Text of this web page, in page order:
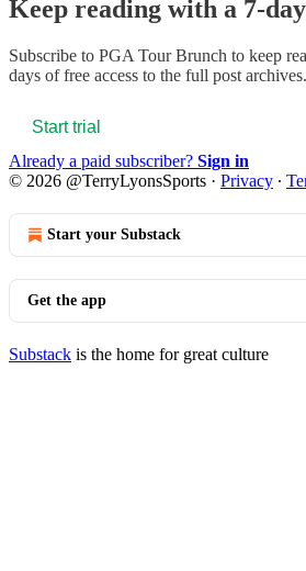
Keep reading with a 7-
Subscribe to PGA Tour Brunch to keep
days of free access to the full post archives.
Start trial
Already a paid subscriber? Sign in
© 2026 @TerryLyonsSports · Privacy ∙
Start your Substack
Get the app
Substack is the home for great culture